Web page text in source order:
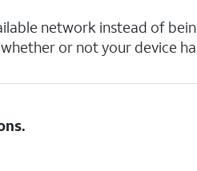
network instead of
or not your device
.